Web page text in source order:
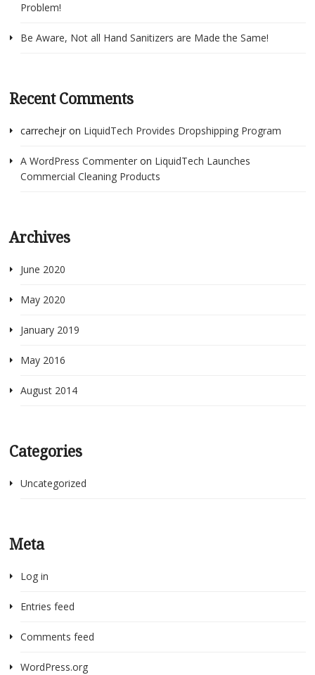
Problem!
Be Aware, Not all Hand Sanitizers are Made the Same!
Recent Comments
carrechejron LiquidTech Provides Dropshipping Program
A WordPress Commenteron LiquidTech Launches
Commercial Cleaning Products
Archives
June 2020
May 2020
January 2019
May 2016
August 2014
Categories
Uncategorized
Meta
Log in
Entries feed
Comments feed
WordPress.org